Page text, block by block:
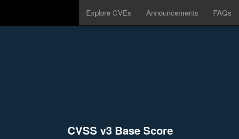
Explore CVEs Announcements FAQs
CVSS v3 Base Score